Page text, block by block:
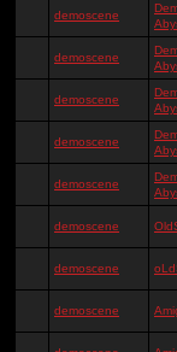
demoscene
demoscene
demoscene
demoscene
demoscene
demoscene
demoscene
demoscene